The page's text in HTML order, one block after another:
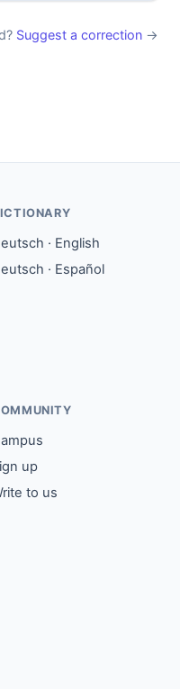
Suggest a correction →
· English
· Español
up
to us